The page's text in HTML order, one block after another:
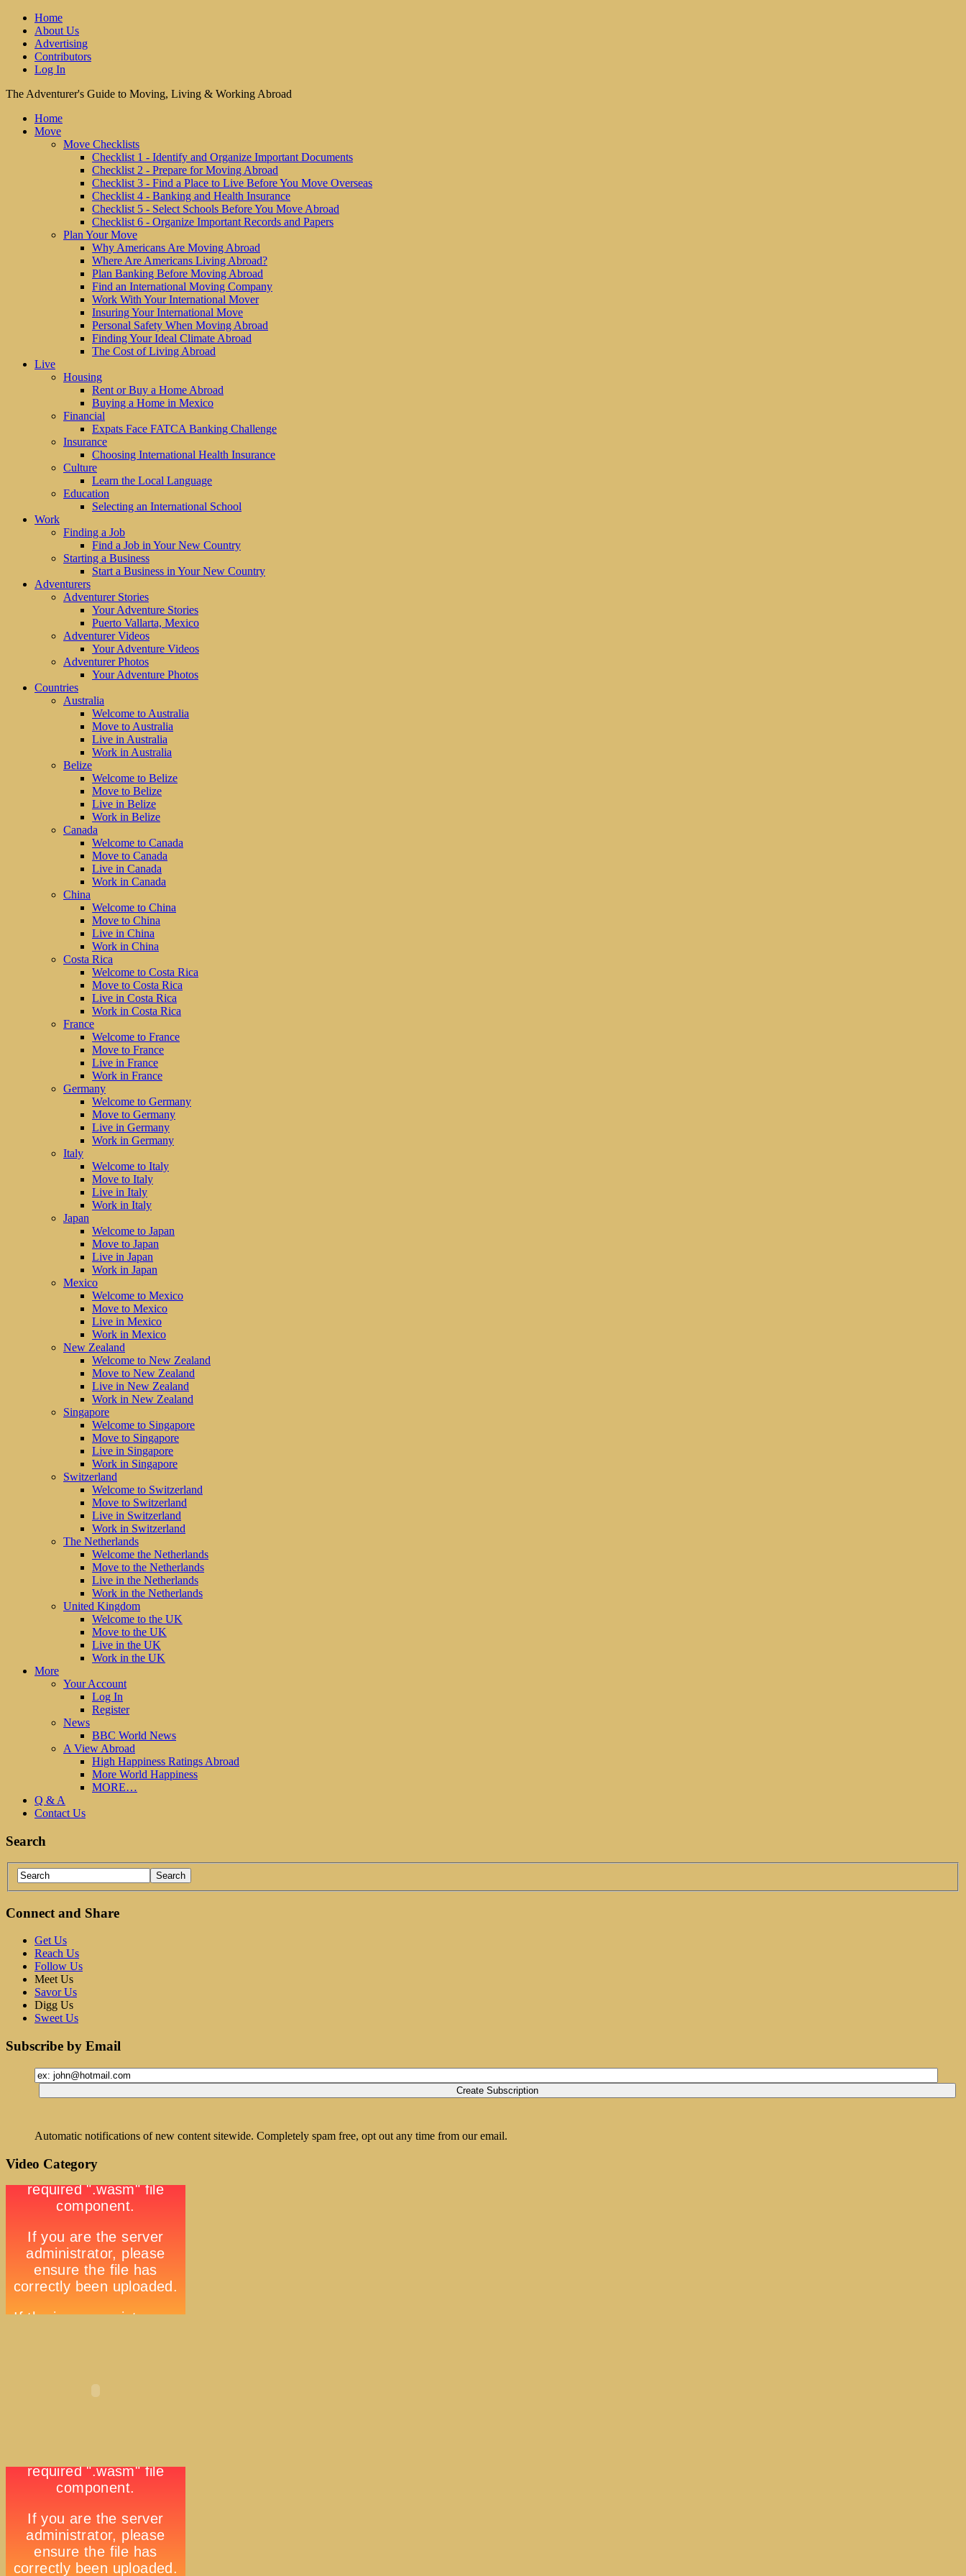
Home
About Us
Advertising
Contributors
Log In
The Adventurer's Guide to Moving, Living & Working Abroad
Home
Move
Move Checklists
Checklist 1 - Identify and Organize Important Documents
Checklist 2 - Prepare for Moving Abroad
Checklist 3 - Find a Place to Live Before You Move Overseas
Checklist 4 - Banking and Health Insurance
Checklist 5 - Select Schools Before You Move Abroad
Checklist 6 - Organize Important Records and Papers
Plan Your Move
Why Americans Are Moving Abroad
Where Are Americans Living Abroad?
Plan Banking Before Moving Abroad
Find an International Moving Company
Work With Your International Mover
Insuring Your International Move
Personal Safety When Moving Abroad
Finding Your Ideal Climate Abroad
The Cost of Living Abroad
Live
Housing
Rent or Buy a Home Abroad
Buying a Home in Mexico
Financial
Expats Face FATCA Banking Challenge
Insurance
Choosing International Health Insurance
Culture
Learn the Local Language
Education
Selecting an International School
Work
Finding a Job
Find a Job in Your New Country
Starting a Business
Start a Business in Your New Country
Adventurers
Adventurer Stories
Your Adventure Stories
Puerto Vallarta, Mexico
Adventurer Videos
Your Adventure Videos
Adventurer Photos
Your Adventure Photos
Countries
Australia
Welcome to Australia
Move to Australia
Live in Australia
Work in Australia
Belize
Welcome to Belize
Move to Belize
Live in Belize
Work in Belize
Canada
Welcome to Canada
Move to Canada
Live in Canada
Work in Canada
China
Welcome to China
Move to China
Live in China
Work in China
Costa Rica
Welcome to Costa Rica
Move to Costa Rica
Live in Costa Rica
Work in Costa Rica
France
Welcome to France
Move to France
Live in France
Work in France
Germany
Welcome to Germany
Move to Germany
Live in Germany
Work in Germany
Italy
Welcome to Italy
Move to Italy
Live in Italy
Work in Italy
Japan
Welcome to Japan
Move to Japan
Live in Japan
Work in Japan
Mexico
Welcome to Mexico
Move to Mexico
Live in Mexico
Work in Mexico
New Zealand
Welcome to New Zealand
Move to New Zealand
Live in New Zealand
Work in New Zealand
Singapore
Welcome to Singapore
Move to Singapore
Live in Singapore
Work in Singapore
Switzerland
Welcome to Switzerland
Move to Switzerland
Live in Switzerland
Work in Switzerland
The Netherlands
Welcome the Netherlands
Move to the Netherlands
Live in the Netherlands
Work in the Netherlands
United Kingdom
Welcome to the UK
Move to the UK
Live in the UK
Work in the UK
More
Your Account
Log In
Register
News
BBC World News
A View Abroad
High Happiness Ratings Abroad
More World Happiness
MORE…
Q & A
Contact Us
Search
Connect and Share
Get Us
Reach Us
Follow Us
Meet Us
Savor Us
Digg Us
Sweet Us
Subscribe by Email
Automatic notifications of new content sitewide. Completely spam free, opt out any time from our email.
Video Category